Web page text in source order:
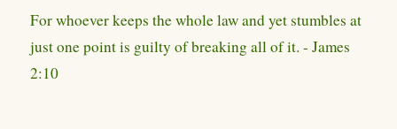
For whoever keeps the whole law and yet stumbles at
just one point is guilty of breaking all of it. - James
2:10